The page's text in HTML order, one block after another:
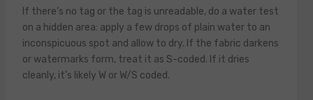
If there’s no tag or the tag is unreadable, do a water test
on a hidden area: apply a few drops of plain water to an
inconspicuous spot and allow to dry. If the fabric darkens
or watermarks form, treat it as S-coded. If it dries
cleanly, it’s likely W or W/S coded.